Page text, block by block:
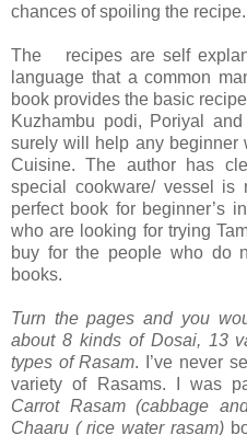
chances of spoiling the recipe.
The recipes are self
language that a common
book provides the basic
Kuzhambu podi, Poriyal
surely will help any beginner
Cuisine. The author has
special cookware/ vessel is
perfect book for beginner’s
who are looking for trying
buy for the people who do
books.
Turn the pages and you
about 8 kinds of Dosai, 13
types of Rasam. I’ve never
variety of Rasams. I was
Carrot Rasam (cabbage
Chaaru ( rice water rasam)